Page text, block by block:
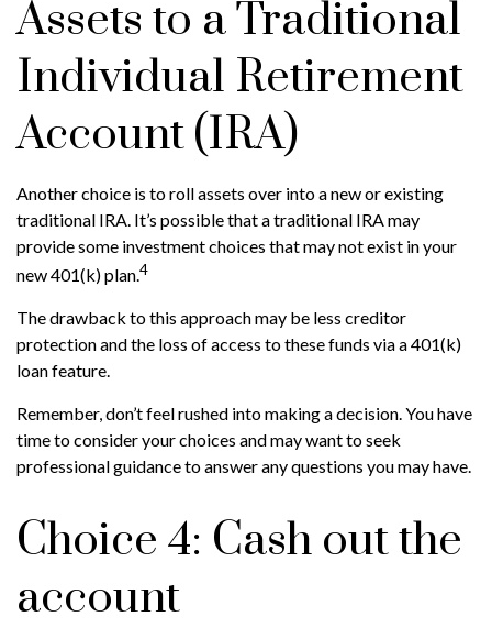
Assets to a Traditional
Individual Retirement
Account (IRA)
Another choice is to roll assets over into a new or existing
traditional IRA. It’s possible that a traditional IRA may
provide some investment choices that may not exist in your
new 401(k) plan.4
The drawback to this approach may be less creditor
protection and the loss of access to these funds via a 401(k)
loan feature.
Remember, don’t feel rushed into making a decision. You have
time to consider your choices and may want to seek
professional guidance to answer any questions you may have.
Choice 4: Cash out the
account